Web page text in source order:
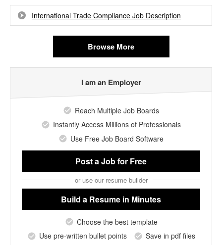
International Trade Compliance Job Description
Browse More
I am an Employer
Reach Multiple Job Boards
Instantly Access Millions of Professionals
Use Free Job Board Software
Post a Jobfor Free
or use our resume builder
Build a Resume in Minutes
Choose the best template
Use pre-written bullet points
Save in pdf files